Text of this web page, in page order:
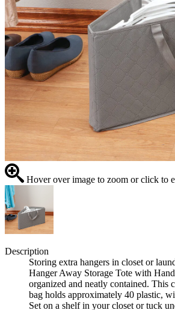
Hover over image to zoom or click to
Description
Storing extra hangers in closet or
Hanger Away Storage Tote with
organized and neatly contained. This
bag holds approximately 40 plastic,
Set on a shelf in your closet or tuck